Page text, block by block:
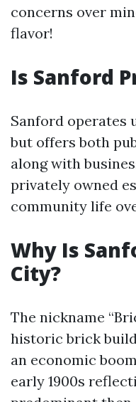
concerns over
flavor!
Is Sanford
Sanford operates
but offers both
along with
privately owned
community life
Why Is
City?
The nickname
historic brick
an economic
early 1900s